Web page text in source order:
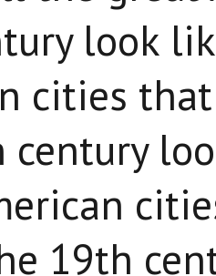
look
cities
century
19th